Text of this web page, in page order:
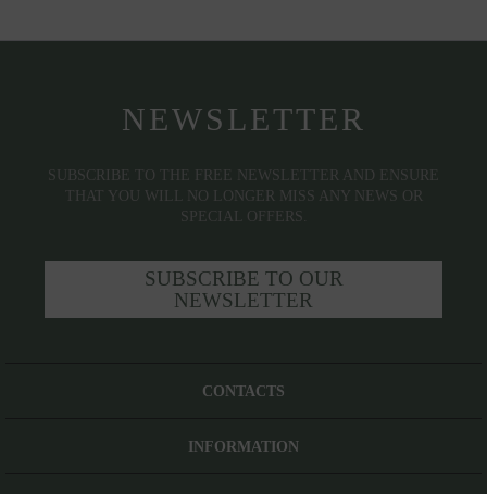
NEWSLETTER
SUBSCRIBE TO THE FREE NEWSLETTER AND ENSURE
THAT YOU WILL NO LONGER MISS ANY NEWS OR
SPECIAL OFFERS.
SUBSCRIBE TO OUR
NEWSLETTER
CONTACTS
INFORMATION